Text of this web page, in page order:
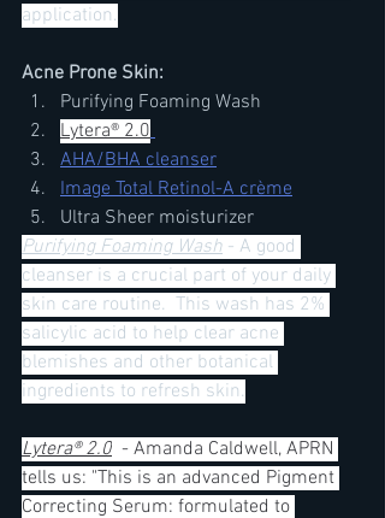
application.
Acne Prone Skin:
Purifying Foaming Wash
Lytera® 2.0
AHA/BHA cleanser
Image Total Retinol-A crème
Ultra Sheer moisturizer
Purifying Foaming Wash - A good
cleanser is a crucial part of your daily
skin care routine.  This wash has 2%
salicylic acid to help clear acne
blemishes and other botanical
ingredients to refresh skin.
Lytera® 2.0
  - Amanda Caldwell, APRN
tells us: "This is an advanced Pigment
Correcting Serum: formulated to